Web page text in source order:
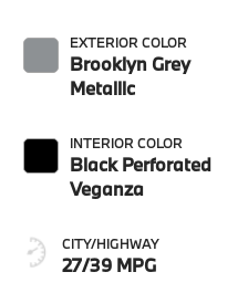
EXTERIOR COLOR
Brooklyn Grey
Metallic
INTERIOR COLOR
Black Perforated
Veganza
CITY/HIGHWAY
27/39 MPG